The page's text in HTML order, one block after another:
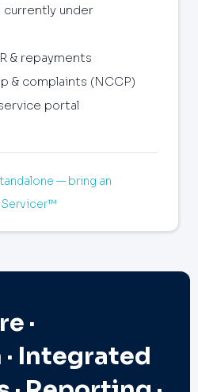
under
& repayments
& complaints (NCCP)
portal
— bring an
·
Integrated